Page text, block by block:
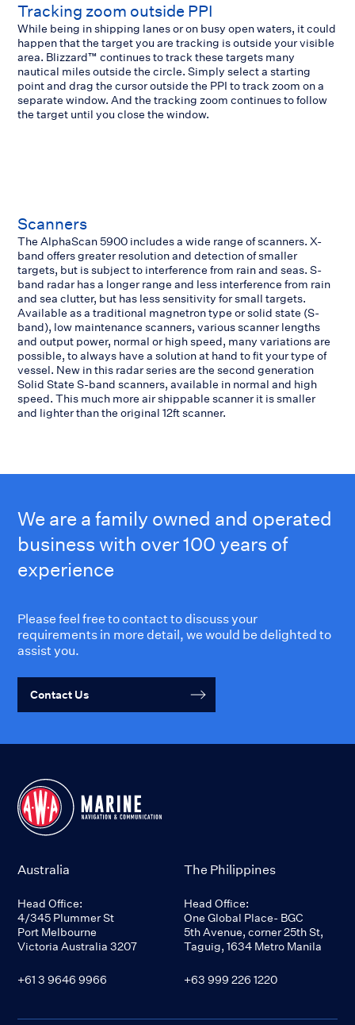
Tracking zoom outside PPI
While being in shipping lanes or on busy open waters, it could
happen that the target you are tracking is outside your visible
area. Blizzard™ continues to track these targets many
nautical miles outside the circle. Simply select a starting
point and drag the cursor outside the PPI to track zoom on a
separate window. And the tracking zoom continues to follow
the target until you close the window.
Scanners
The AlphaScan 5900 includes a wide range of scanners. X-
band offers greater resolution and detection of smaller
targets, but is subject to interference from rain and seas. S-
band radar has a longer range and less interference from rain
and sea clutter, but has less sensitivity for small targets.
Available as a traditional magnetron type or solid state (S-
band), low maintenance scanners, various scanner lengths
and output power, normal or high speed, many variations are
possible, to always have a solution at hand to fit your type of
vessel. New in this radar series are the second generation
Solid State S-band scanners, available in normal and high
speed. This much more air shippable scanner it is smaller
and lighter than the original 12ft scanner.
We are a family owned and operated
business with over 100 years of
experience
Please feel free to contact to discuss your
requirements in more detail, we would be delighted to
assist you.
Contact Us
Australia
Head Office:
4/345 Plummer St
Port Melbourne
Victoria Australia 3207
+61 3 9646 9966
The Philippines
Head Office:
One Global Place- BGC
5th Avenue, corner 25th St,
Taguig, 1634 Metro Manila
+63 999 226 1220